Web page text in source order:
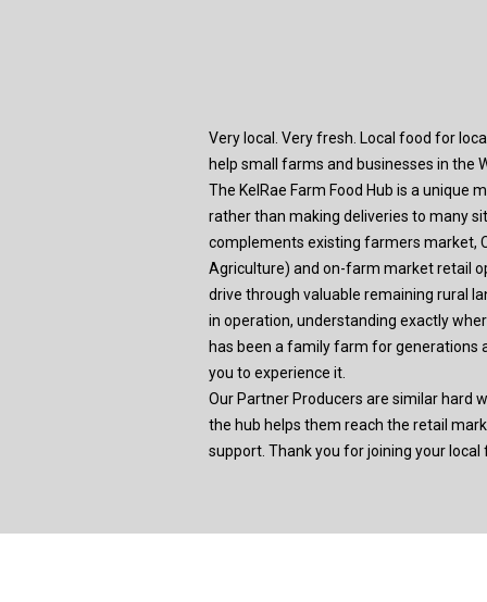
Very local. Very fresh. Local food for
help small farms and businesses in the
The KelRae Farm Food Hub is a unique
rather than making deliveries to many
complements existing farmers market,
Agriculture) and on-farm market retail
drive through valuable remaining rural
in operation, understanding exactly
has been a family farm for generations
you to experience it.
Our Partner Producers are similar hard
the hub helps them reach the retail
support. Thank you for joining your local